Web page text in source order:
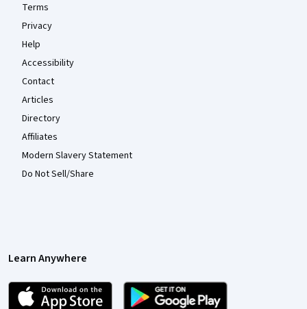
Terms
Privacy
Help
Accessibility
Contact
Articles
Directory
Affiliates
Modern Slavery Statement
Do Not Sell/Share
Learn Anywhere